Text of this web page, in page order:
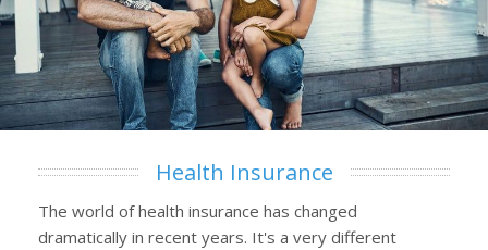
Health Insurance
The world of health insurance has changed
dramatically in recent years. It's a very different